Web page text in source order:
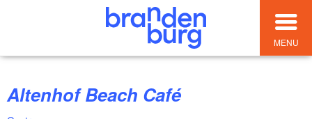
MENU
Altenhof Beach Café